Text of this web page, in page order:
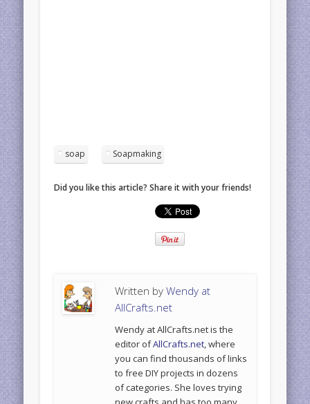
soap Soapmaking
Did you like this article? Share it with your friends!
Written byWendy at
AllCrafts.net
Wendy at AllCrafts.net is the
editor ofAllCrafts.net, where
you can find thousands of links
to free DIY projects in dozens
of categories. She loves trying